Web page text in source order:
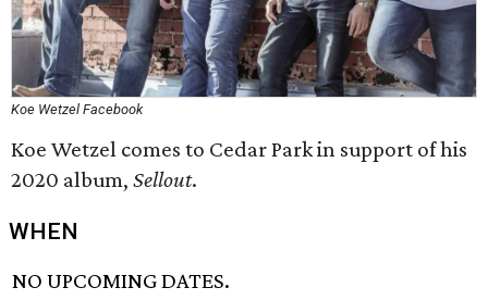
Koe Wetzel Facebook
Koe Wetzel comes to Cedar Park in support of his
2020 album, Sellout.
WHEN
NO UPCOMING DATES.